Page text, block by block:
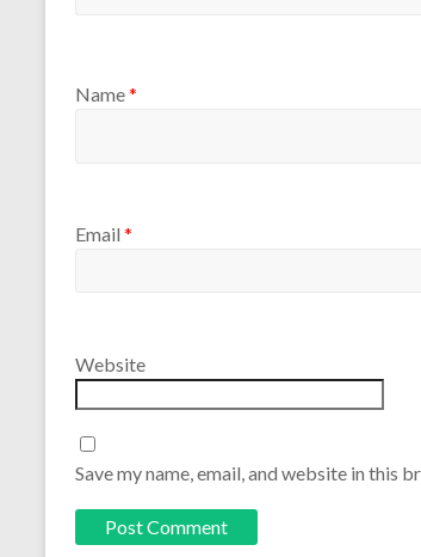
Name*
Email *
Website
Save my name, email, and website in this